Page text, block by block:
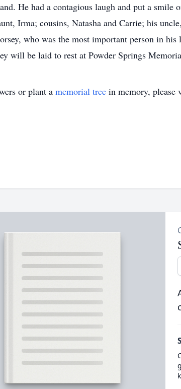
He had a contagious laugh and put a smile
Irma; cousins, Natasha and Carrie; his
who was the most important person in
will be laid to rest at Powder Springs
or plant a memorial tree in memory, please